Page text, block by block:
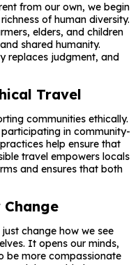
from our own, we begin
of human diversity.
elders, and children
shared humanity.
replaces judgment, and
Travel
communities ethically.
in community-
help ensure that
travel empowers locals
and ensures that both
change how we see
It opens our minds,
be more compassionate